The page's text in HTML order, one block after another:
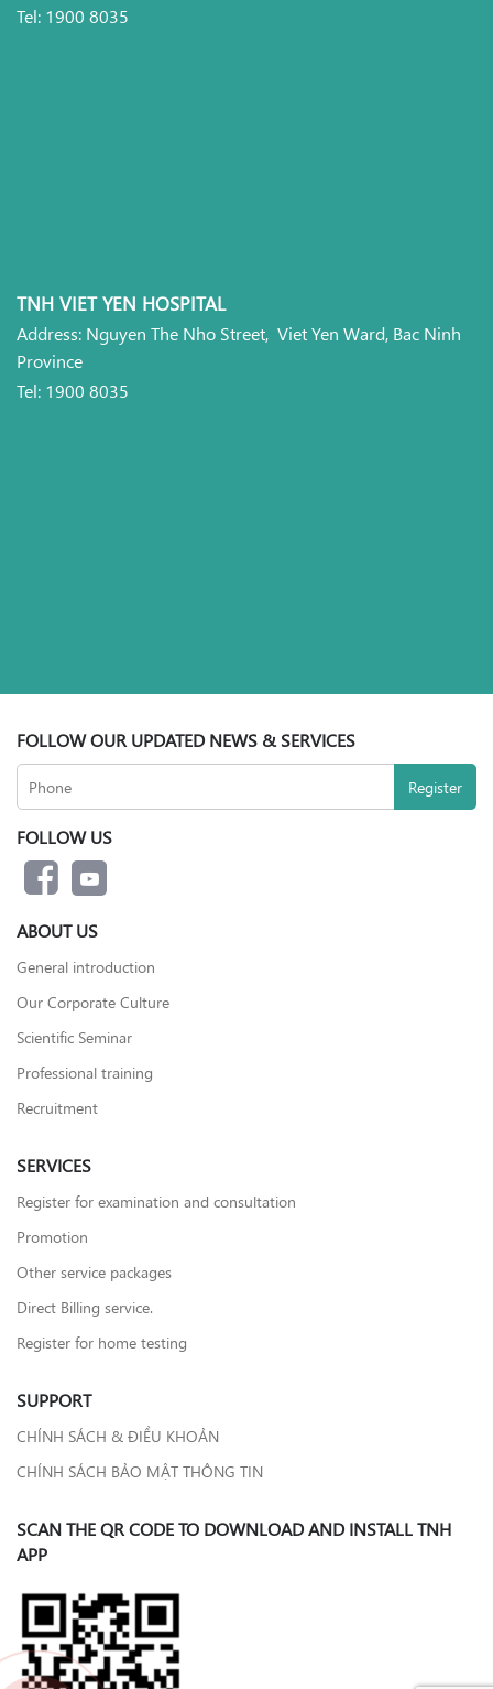
Tel: 1900 8035
TNH VIET YEN HOSPITAL
Address: Nguyen The Nho Street, Viet Yen Ward, Bac Ninh
Province
Tel: 1900 8035
FOLLOW OUR UPDATED NEWS & SERVICES
FOLLOW US
ABOUT US
General introduction
Our Corporate Culture
Scientific Seminar
Professional training
Recruitment
SERVICES
Register for examination and consultation
Promotion
Other service packages
Direct Billing service.
Register for home testing
SUPPORT
CHÍNH SÁCH & ĐIỀU KHOẢN
CHÍNH SÁCH BẢO MẬT THÔNG TIN
SCAN THE QR CODE TO DOWNLOAD AND INSTALL TNH
APP